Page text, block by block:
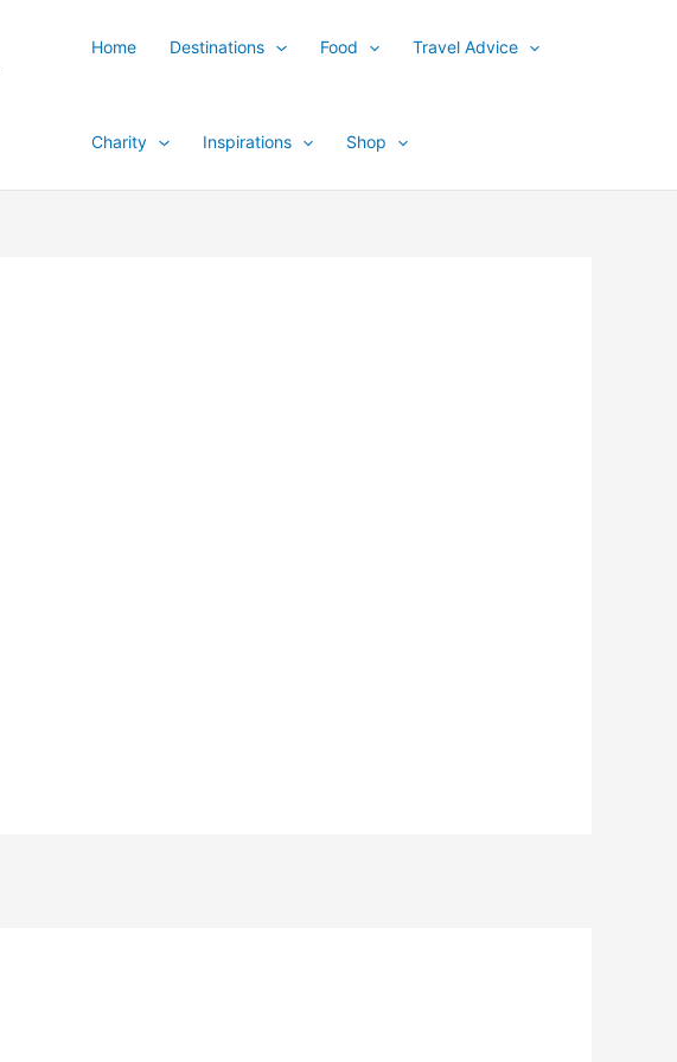
Home Destinations Food Travel Advice
Charity Inspirations Shop